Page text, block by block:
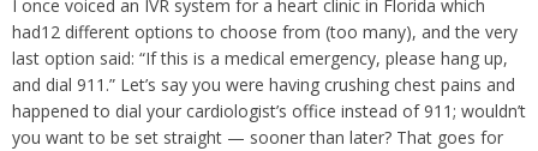
I once voiced an IVR system for a heart clinic in Florida which
had12 different options to choose from (too many), and the very
last option said: “If this is a medical emergency, please hang up,
and dial 911.” Let’s say you were having crushing chest pains and
happened to dial your cardiologist’s office instead of 911; wouldn’t
you want to be set straight — sooner than later? That goes for